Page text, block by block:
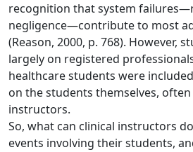
recognition that system
negligence—contribute to most
(Reason, 2000, p. 768). However,
largely on registered
healthcare students were
on the students themselves,
instructors.
So, what can clinical instructors
events involving their students,